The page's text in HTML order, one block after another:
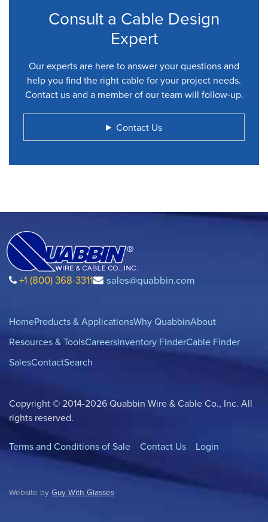
Consult a Cable Design
Expert
Our experts are here to answer your questions and
help you find the right cable for your project needs.
Contact us and a member of our team will follow-up.
Contact Us
+1 (800) 368-3311 sales@quabbin.com
HomeProducts & ApplicationsWhy QuabbinAbout
Resources & ToolsCareersInventory FinderCable Finder
SalesContactSearch
Copyright © 2014-2026 Quabbin Wire & Cable Co., Inc. All
rights reserved.
Terms and Conditions of Sale Contact Us Login
Website by Guy With Glasses